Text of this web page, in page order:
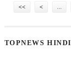
<< < …
TOPNEWS HINDI